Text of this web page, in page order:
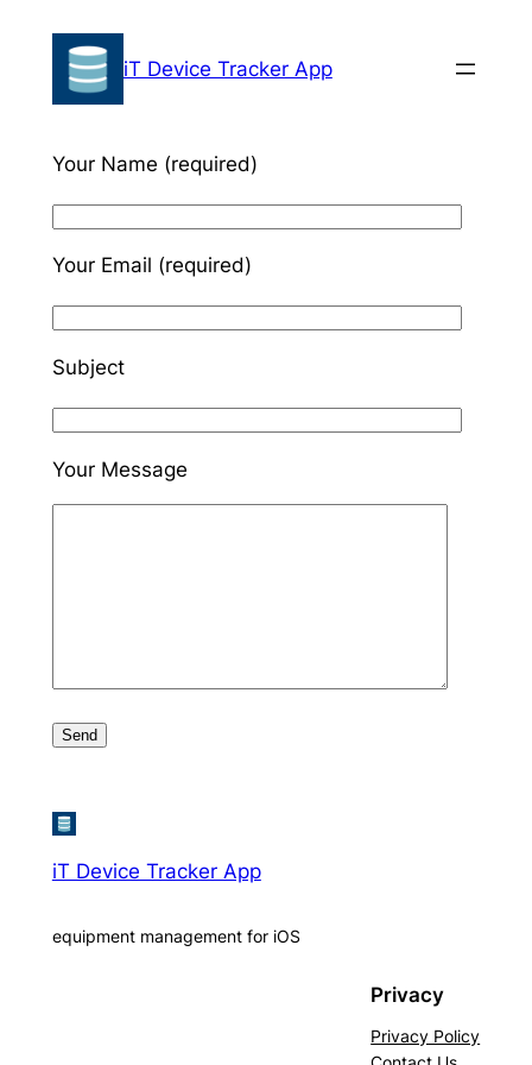
content
iT Device Tracker App
Your Name (required)
Your Email (required)
Subject
Your Message
iT Device Tracker App
equipment management for iOS
Privacy
Privacy Policy